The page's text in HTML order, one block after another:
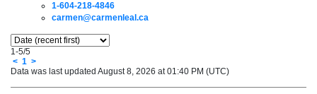
1-604-218-4846
carmen@carmenleal.ca
1-5/5
< 1 >
Data was last updated August 8, 2026 at 01:40 PM (UTC)